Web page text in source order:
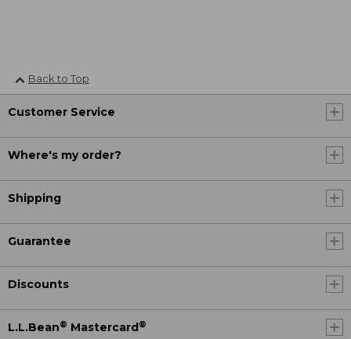
Back to Top
Customer Service
Where's my order?
Shipping
Guarantee
Discounts
L.L.Bean® Mastercard®